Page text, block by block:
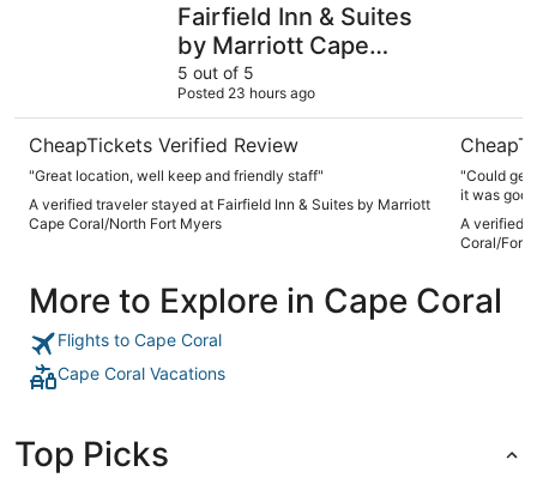
Fairfield Inn & Suites
by Marriott Cape
Coral/North Fort
Myers
5 out of 5
Posted 23 hours ago
CheapTickets Verified Review
"Great location, well keep and friendly staff"
A verified traveler stayed at Fairfield Inn & Suites by Marriott
Cape Coral/North Fort Myers
"Could get
it was
A verified
Coral/Fort
More to Explore in Cape Coral
Flights to Cape Coral
Cape Coral Vacations
Top Picks